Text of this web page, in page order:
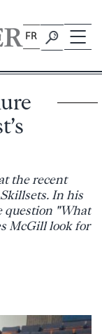
FR
the recent
In his
question "What
McGill look for